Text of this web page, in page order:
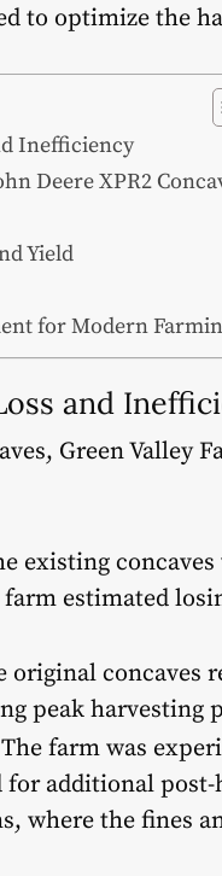
to optimize the
Inefficiency
Deere XPR2
Yield
for Modern
and
Green Valley
existing
estimated
original concaves
peak harvesting
The farm was
for additional
where the fines